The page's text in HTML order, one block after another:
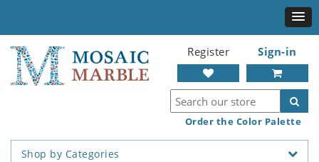
Register Sign-in
Order the Color Palette
Shop by Categories